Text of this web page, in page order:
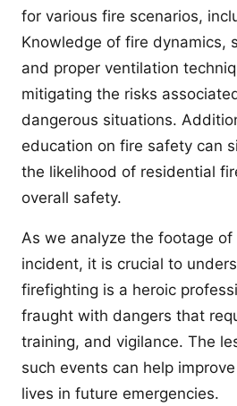
for various fire scenarios,
Knowledge of fire dynamics,
and proper ventilation
mitigating the risks
dangerous situations.
education on fire safety can
the likelihood of residential
overall safety.
As we analyze the footage
incident, it is crucial to
firefighting is a heroic
fraught with dangers that
training, and vigilance. The
such events can help
lives in future emergencies.